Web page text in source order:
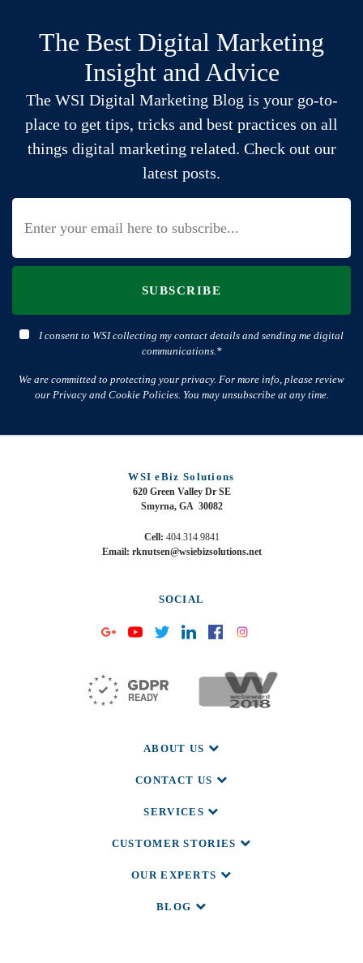
The Best Digital Marketing
Insight and Advice
The WSI Digital Marketing Blog is your go-to-
place to get tips, tricks and best practices on all
things digital marketing related. Check out our
latest posts.
SUBSCRIBE
I consent to WSI collecting my contact details and sending me digital
communications.*
We are committed to protecting your privacy. For more info, please review
our Privacy and Cookie Policies. You may unsubscribe at any time.
WSI eBiz Solutions
620 Green Valley Dr SE
Smyrna, GA 30082
Cell: 404.314.9841
Email: rknutsen@wsiebizsolutions.net
SOCIAL
ABOUT US
CONTACT US
SERVICES
CUSTOMER STORIES
OUR EXPERTS
BLOG